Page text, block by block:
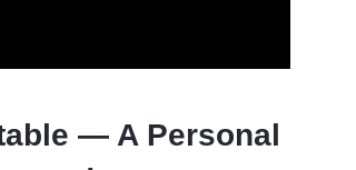
— A Personal